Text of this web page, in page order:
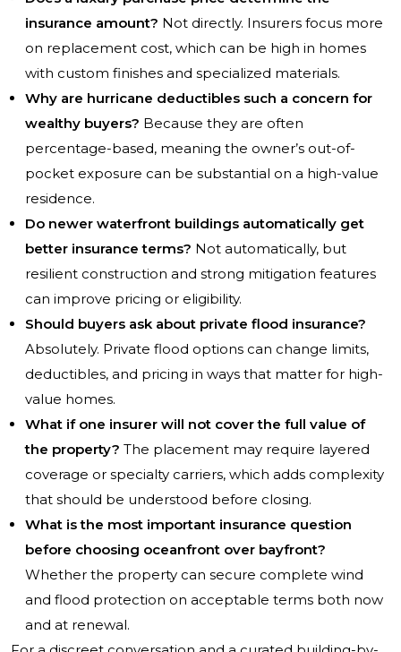
insurance amount? Not directly. Insurers focus more
on replacement cost, which can be high in homes
with custom finishes and specialized materials.
Why are hurricane deductibles such a concern for
wealthy buyers? Because they are often
percentage-based, meaning the owner’s out-of-
pocket exposure can be substantial on a high-value
residence.
Do newer waterfront buildings automatically get
better insurance terms? Not automatically, but
resilient construction and strong mitigation features
can improve pricing or eligibility.
Should buyers ask about private flood insurance?
Absolutely. Private flood options can change limits,
deductibles, and pricing in ways that matter for high-
value homes.
What if one insurer will not cover the full value of
the property? The placement may require layered
coverage or specialty carriers, which adds complexity
that should be understood before closing.
What is the most important insurance question
before choosing oceanfront over bayfront?
Whether the property can secure complete wind
and flood protection on acceptable terms both now
and at renewal.